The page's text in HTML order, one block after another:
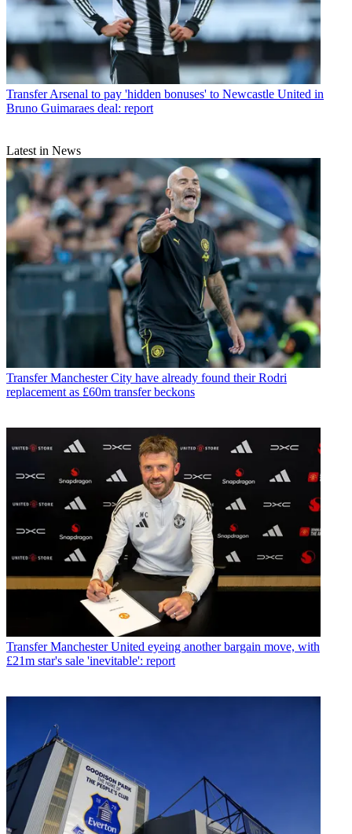
Transfer Arsenal to pay 'hidden bonuses' to Newcastle United in
Bruno Guimaraes deal: report
Latest in News
Transfer Manchester City have already found their Rodri
replacement as £60m transfer beckons
Transfer Manchester United eyeing another bargain move, with
£21m star's sale 'inevitable': report